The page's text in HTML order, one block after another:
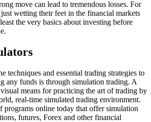
move can lead to tremendous losses. For
just wetting their feet in the financial markets
the very basics about investing before
techniques and essential trading strategies to
any funds is through simulation trading. A
means for practicing the art of trading by
real-time simulated trading environment.
programs online today that offer simulation
futures, Forex and other financial